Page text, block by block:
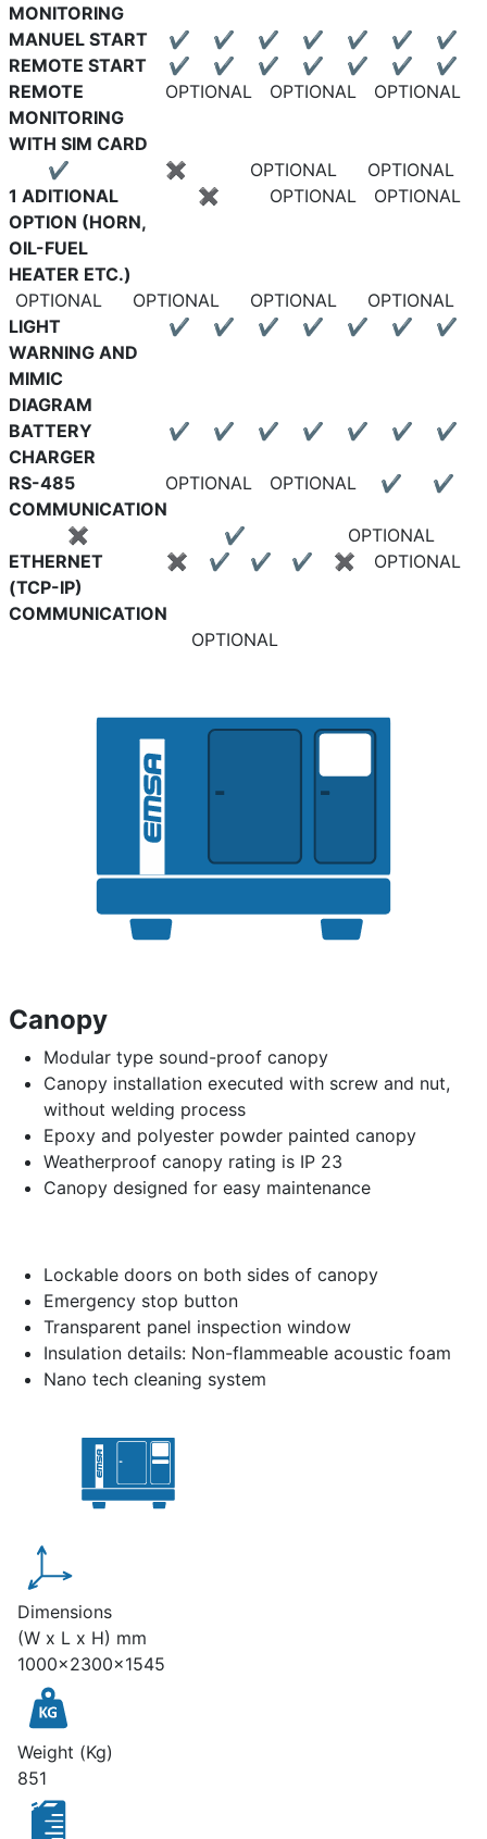
MONITORING
MANUEL START ✔ ✔ ✔ ✔ ✔ ✔
✔
REMOTE START
✔ ✔ ✔ ✔ ✔ ✔
✔
REMOTE
MONITORING
WITH SIM CARD
OPTIONAL OPTIONAL OPTIONAL
✔ ✖ OPTIONAL
OPTIONAL
1 ADITIONAL
OPTION (HORN,
OIL-FUEL
HEATER ETC.)
✖ OPTIONAL OPTIONAL
OPTIONAL OPTIONAL OPTIONAL
OPTIONAL
LIGHT
WARNING AND
MIMIC
DIAGRAM
✔ ✔ ✔ ✔ ✔ ✔ ✔
BATTERY
CHARGER
✔ ✔ ✔ ✔ ✔ ✔ ✔
RS-485
COMMUNICATION
OPTIONAL OPTIONAL ✔ ✔
✖ ✔
OPTIONAL
ETHERNET
(TCP-IP)
COMMUNICATION
✖ ✔ ✔ ✔ ✖ OPTIONAL
OPTIONAL
Canopy
Modular type sound-proof canopy
Canopy installation executed with screw and nut,
without welding process
Epoxy and polyester powder painted canopy
Weatherproof canopy rating is IP 23
Canopy designed for easy maintenance
Lockable doors on both sides of canopy
Emergency stop button
Transparent panel inspection window
Insulation details: Non-flammeable acoustic foam
Nano tech cleaning system
Dimensions
(W x L x H) mm
1000x2300x1545
Weight (Kg)
851